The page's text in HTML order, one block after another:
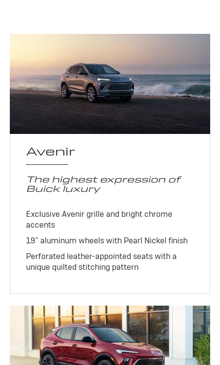
Avenir
The highest expression of
Buick luxury
Exclusive Avenir grille and bright chrome
accents
19" aluminum wheels with Pearl Nickel finish
Perforated leather-appointed seats with a
unique quilted stitching pattern